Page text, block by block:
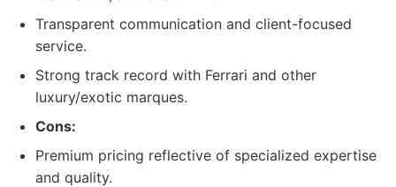
Transparent communication and client-focused
service.
Strong track record with Ferrari and other
luxury/exotic marques.
Cons:
Premium pricing reflective of specialized expertise
and quality.